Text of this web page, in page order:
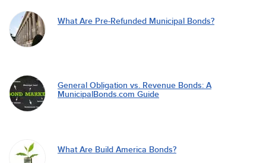
What Are Pre-Refunded Municipal Bonds?
General Obligation vs. Revenue Bonds: A
MunicipalBonds.com Guide
What Are Build America Bonds?